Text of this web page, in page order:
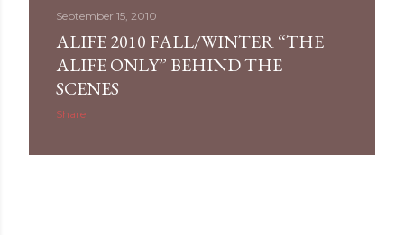
September 15, 2010
ALIFE 2010 FALL/WINTER “THE
ALIFE ONLY” BEHIND THE
SCENES
Share